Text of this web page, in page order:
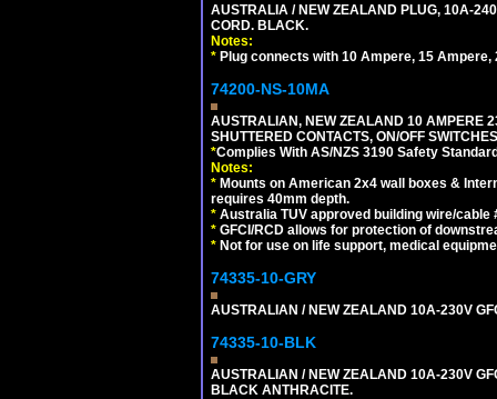
AUSTRALIA / NEW ZEALAND PLUG, 10A-
CORD. BLACK.
Notes:
* Plug connects with 10 Ampere, 15
74200-NS-10MA
AUSTRALIAN, NEW ZEALAND 10 AMPERE
SHUTTERED CONTACTS, ON/OFF
*Complies With AS/NZS 3190 Safety
Notes:
* Mounts on American 2x4 wall boxes &
requires 40mm depth.
* Australia TUV approved building wire/cable
* GFCI/RCD allows for protection of
* Not for use on life support, medical
74335-10-GRY
AUSTRALIAN / NEW ZEALAND 10A-230V
74335-10-BLK
AUSTRALIAN / NEW ZEALAND 10A-230V
BLACK ANTHRACITE.